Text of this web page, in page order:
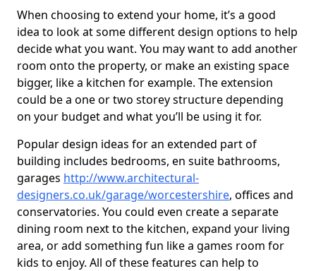
When choosing to extend your home, it’s a good
idea to look at some different design options to help
decide what you want. You may want to add another
room onto the property, or make an existing space
bigger, like a kitchen for example. The extension
could be a one or two storey structure depending
on your budget and what you’ll be using it for.
Popular design ideas for an extended part of
building includes bedrooms, en suite bathrooms,
garages http://www.architectural-
designers.co.uk/garage/worcestershire, offices and
conservatories. You could even create a separate
dining room next to the kitchen, expand your living
area, or add something fun like a games room for
kids to enjoy. All of these features can help to